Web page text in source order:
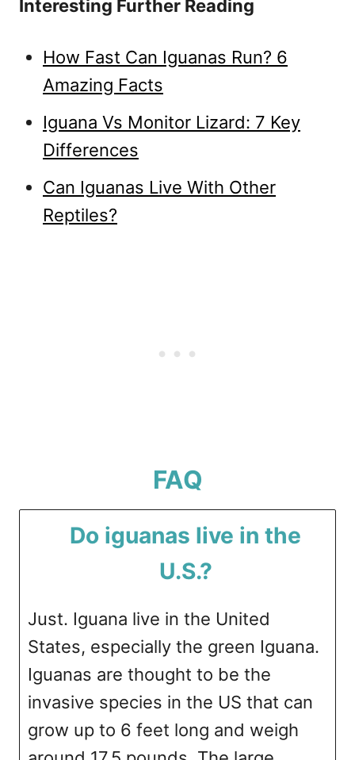
Interesting Further Reading
How Fast Can Iguanas Run? 6
Amazing Facts
Iguana Vs Monitor Lizard: 7 Key
Differences
Can Iguanas Live With Other
Reptiles?
FAQ
Do iguanas live in the
U.S.?
Just. Iguana live in the United
States, especially the green Iguana.
Iguanas are thought to be the
invasive species in the US that can
grow up to 6 feet long and weigh